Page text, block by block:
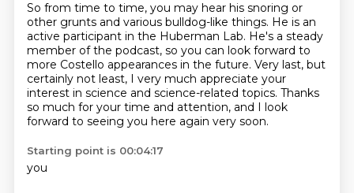
So from time to time, you may hear his snoring or
other grunts and various bulldog-like things. He is an
active participant in the Huberman Lab. He's a steady
member of the podcast, so you can look forward to
more Costello appearances in the future. Very last, but
certainly not least, I very much appreciate your
interest in science and science-related topics. Thanks
so much for your time and attention, and I look
forward to seeing you here again very soon.
Starting point is 00:04:17
you